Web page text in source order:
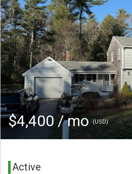
$4,400 / mo(USD)
Active